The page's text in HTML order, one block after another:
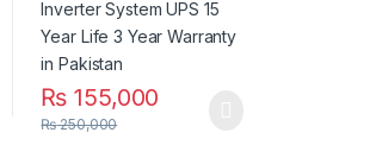
₨ 155,000
₨250,000